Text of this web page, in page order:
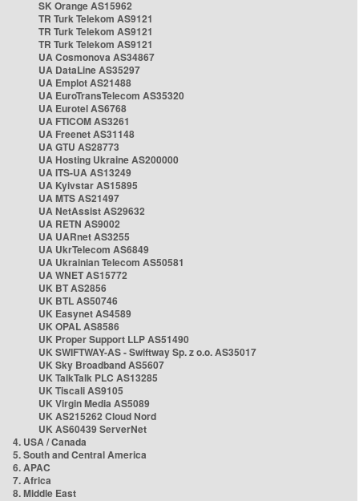
SK Orange AS15962
TR Turk Telekom AS9121
TR Turk Telekom AS9121
TR Turk Telekom AS9121
UA Cosmonova AS34867
UA DataLine AS35297
UA Emplot AS21488
UA EuroTransTelecom AS35320
UA Eurotel AS6768
UA FTICOM AS3261
UA Freenet AS31148
UA GTU AS28773
UA Hosting Ukraine AS200000
UA ITS-UA AS13249
UA Kyivstar AS15895
UA MTS AS21497
UA NetAssist AS29632
UA RETN AS9002
UA UARnet AS3255
UA UkrTelecom AS6849
UA Ukrainian Telecom AS50581
UA WNET AS15772
UK BT AS2856
UK BTL AS50746
UK Easynet AS4589
UK OPAL AS8586
UK Proper Support LLP AS51490
UK SWIFTWAY-AS - Swiftway Sp. z o.o. AS35017
UK Sky Broadband AS5607
UK TalkTalk PLC AS13285
UK Tiscali AS9105
UK Virgin Media AS5089
UK AS215262 Cloud Nord
UK AS60439 ServerNet
4. USA / Canada
5. South and Central America
6. APAC
7. Africa
8. Middle East